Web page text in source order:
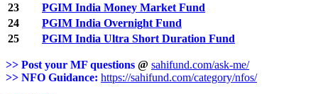
23
PGIM India Money Market Fund
24
PGIM India Overnight Fund
25
PGIM India Ultra Short Duration Fund
>> Post your MF questions @ sahifund.com/ask-me/
>> NFO Guidance: https://sahifund.com/category/nfos/